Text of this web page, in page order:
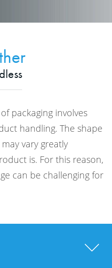
packaging involves
handling. The shape
vary greatly
is. For this reason,
can be challenging for